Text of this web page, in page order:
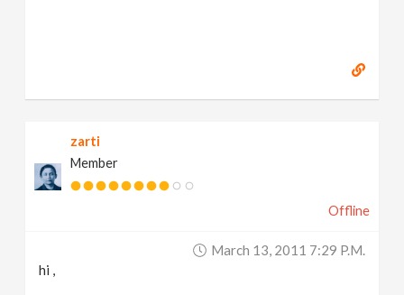
zarti
Member
Offline
March 13, 2011 7:29 P.m.
hi ,